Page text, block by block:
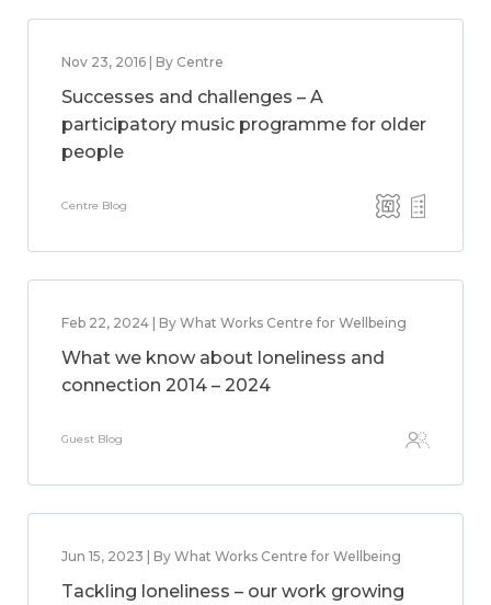
Nov 23, 2016 | By Centre
Successes and challenges – A
participatory music programme for older
people
Centre Blog
Feb 22, 2024 | By What Works Centre for Wellbeing
What we know about loneliness and
connection 2014 – 2024
Guest Blog
Jun 15, 2023 | By What Works Centre for Wellbeing
Tackling loneliness – our work growing